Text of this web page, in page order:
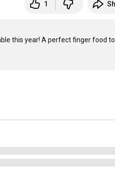
1
this year! A perfect finger food